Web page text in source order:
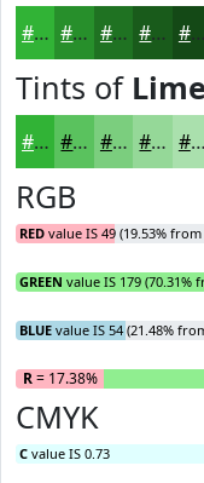
#31B336 #278F2B #1F7222 #195B1B #144916
Tints of
#31B336 #5AC25E #7BCE7E #95D898 #AAE0AD
RGB
RED value IS 49 (19.53% from
GREEN value IS 179 (70.31%
BLUE value IS 54 (21.48%
R= 17.38%
CMYK
C value IS 0.73